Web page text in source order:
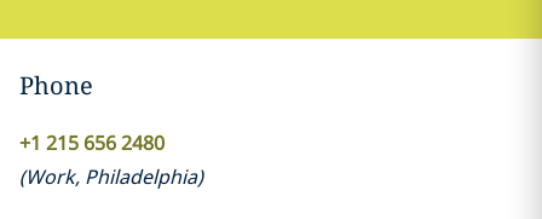
Phone
+1 215 656 2480
(Work, Philadelphia)